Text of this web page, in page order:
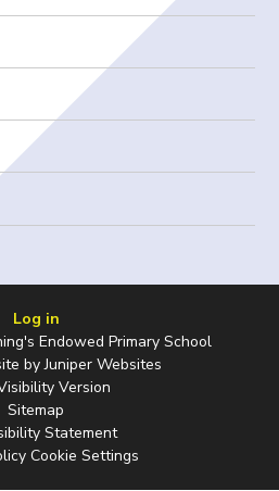
Log in
Endowed Primary School
byJuniper Websites
Version
Sitemap
Statement
Cookie Settings